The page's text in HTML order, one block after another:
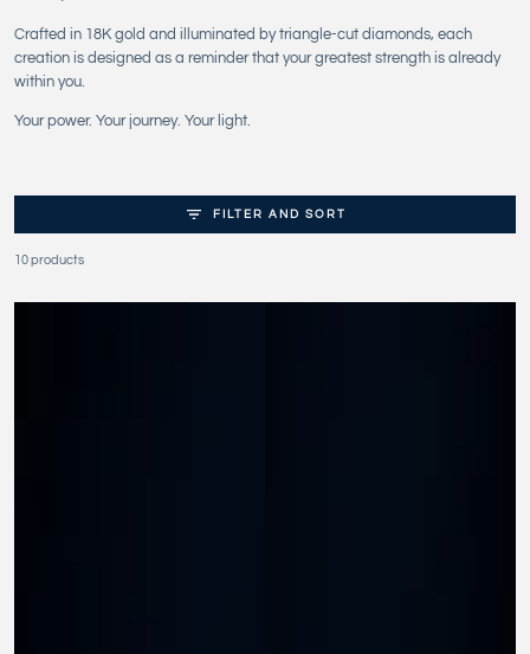
Crafted in 18K gold and illuminated by triangle-cut diamonds, each
creation is designed as a reminder that your greatest strength is already
within you.
Your power. Your journey. Your light.
FILTER AND SORT
10 products